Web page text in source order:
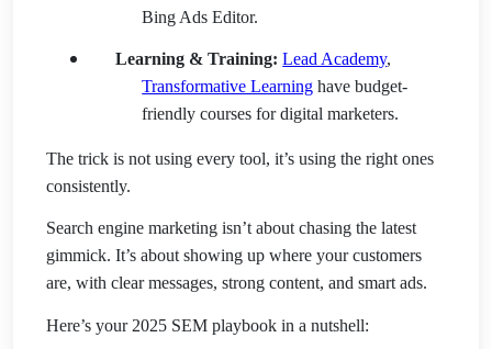
Bing Ads Editor.
Learning & Training: Lead Academy,
Transformative Learning have budget-
friendly courses for digital marketers.
The trick is not using every tool, it’s using the right ones
consistently.
Search engine marketing isn’t about chasing the latest
gimmick. It’s about showing up where your customers
are, with clear messages, strong content, and smart ads.
Here’s your 2025 SEM playbook in a nutshell: